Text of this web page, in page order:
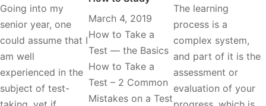
Going into my
senior year, one
could assume that I
am well
experienced in the
subject of test-
March 4, 2019
How to Take a
Test — the Basics
How to Take a
Test – 2 Common
Mistakes on a Test
The learning
process is a
complex system,
and part of it is the
assessment or
evaluation of your